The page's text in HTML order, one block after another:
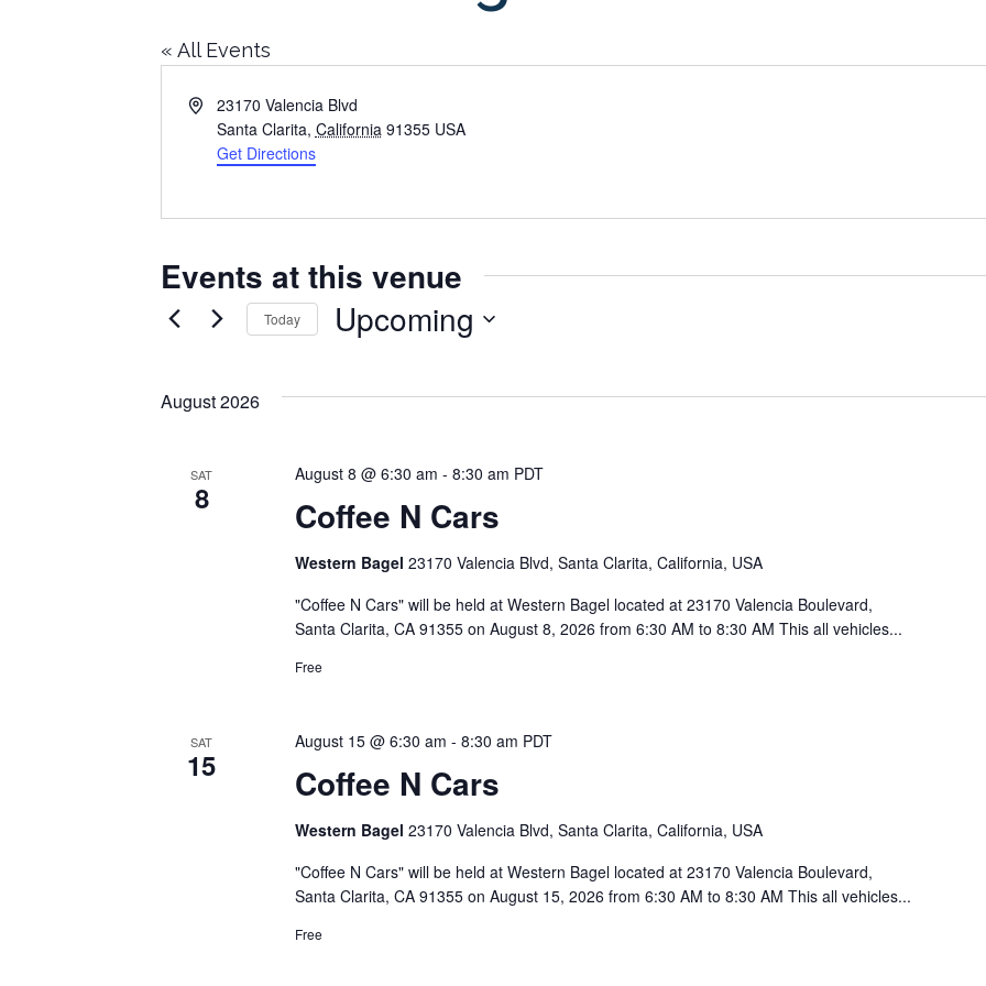
« All Events
Address23170 Valencia Blvd
Santa Clarita, California 91355 USA
Get Directions
Events at this venue
Today Upcoming
August 2026
SAT
8 Coffee N Cars
August 8 @ 6:30 am -8:30 am PDT
Western Bagel23170 Valencia Blvd, Santa Clarita, California, USA
"Coffee N Cars" will be held at Western Bagel located at 23170 Valencia Boulevard,
Santa Clarita, CA 91355 on August 8, 2026 from 6:30 AM to 8:30 AM This all vehicles...
Free
SAT
15 Coffee N Cars
August 15 @ 6:30 am -8:30 am PDT
Western Bagel23170 Valencia Blvd, Santa Clarita, California, USA
"Coffee N Cars" will be held at Western Bagel located at 23170 Valencia Boulevard,
Santa Clarita, CA 91355 on August 15, 2026 from 6:30 AM to 8:30 AM This all vehicles...
Free